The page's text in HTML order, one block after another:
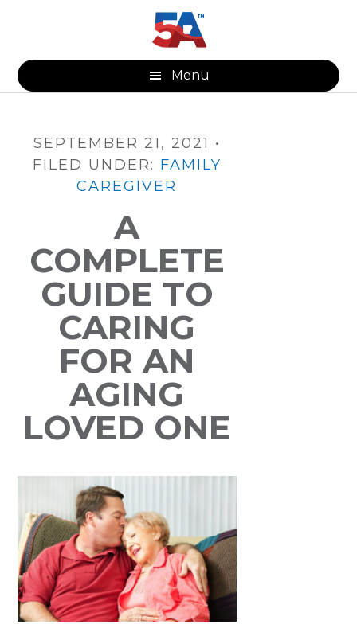
content
sidebar
Menu
SEPTEMBER 21, 2021 •
FILED UNDER: FAMILY
CAREGIVER
A
COMPLETE
GUIDE TO
CARING
FOR AN
AGING
LOVED ONE